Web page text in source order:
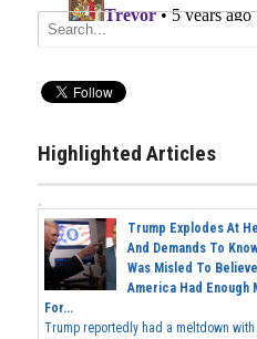
Highlighted Articles
Trump Explodes At
And Demands To
Was Misled To
America Had Enough
For...
Trump reportedly had a meltdown